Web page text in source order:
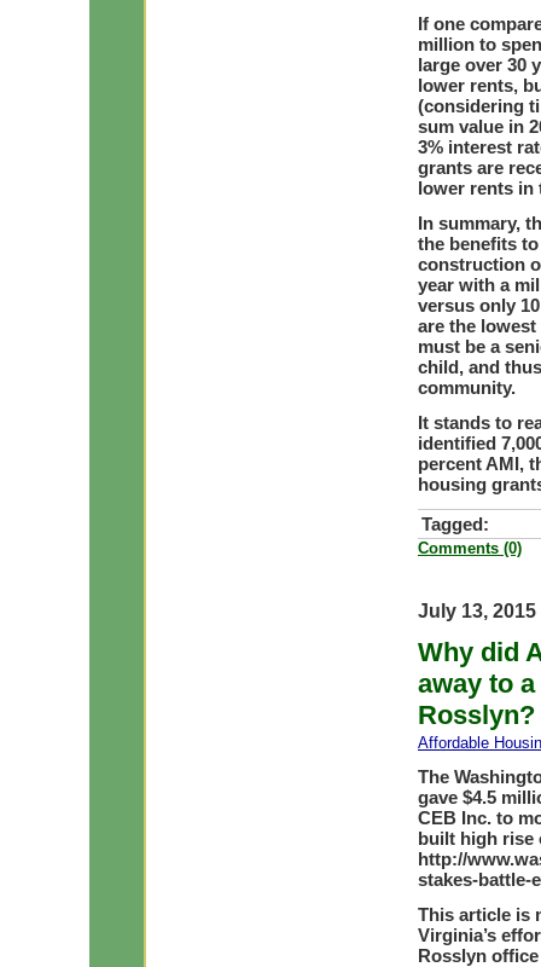
If one
million to
large over 30
lower rents,
(considering
sum value in
3% interest
grants are
lower rents in
In summary,
the benefits
construction
year with a
versus only
are the
must be a
child, and
community.
It stands to
identified
percent AMI,
housing
Tagged:
Comments (0)
July 13, 2015
Why did
away to
Rosslyn?
Affordable
The
gave $4.5
CEB Inc. to
built high rise
http://
stakes-battle-
This article is
Virginia’s
Rosslyn